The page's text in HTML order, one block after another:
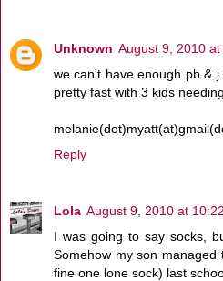
Unknown August 9, 2010 at
we can't have enough pb &
pretty fast with 3 kids
Reply
Lola August 9, 2010 at
I was going to say socks,
Somehow my son
fine one lone sock) last